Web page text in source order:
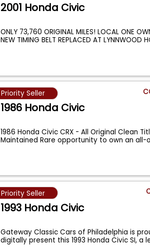
2001 Honda Civic
ONLY 73,760 ORIGINAL MILES! LOCAL ONE
NEW TIMING BELT REPLACED AT LYNNWOOD
Priority Seller
1986 Honda Civic
1986 Honda Civic CRX - All Original Clean
Maintained Rare opportunity to own an all-
Priority Seller
1993 Honda Civic
Gateway Classic Cars of Philadelphia is
digitally present this 1993 Honda Civic SI, a